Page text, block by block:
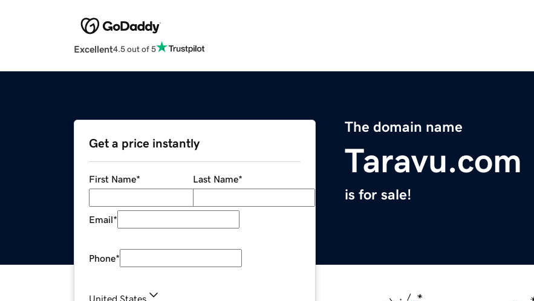
Excellent4.5 out of 5
The domain name
Taravu.com
is for sale!
Get a price instantly
First Name* Last Name*
Email*
Phone*
United States